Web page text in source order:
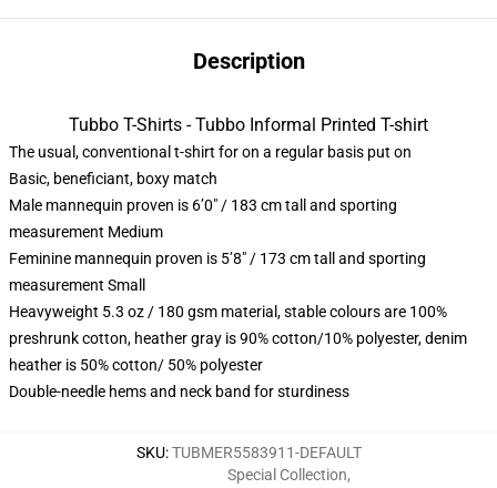
Description
Tubbo T-Shirts - Tubbo Informal Printed T-shirt
The usual, conventional t-shirt for on a regular basis put on
Basic, beneficiant, boxy match
Male mannequin proven is 6’0″ / 183 cm tall and sporting
measurement Medium
Feminine mannequin proven is 5’8″ / 173 cm tall and sporting
measurement Small
Heavyweight 5.3 oz / 180 gsm material, stable colours are 100%
preshrunk cotton, heather gray is 90% cotton/10% polyester, denim
heather is 50% cotton/ 50% polyester
Double-needle hems and neck band for sturdiness
SKU:TUBMER5583911-DEFAULT
Special Collection,